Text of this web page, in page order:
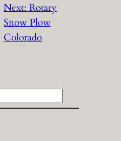
Next:Rotary
Snow Plow
Colorado